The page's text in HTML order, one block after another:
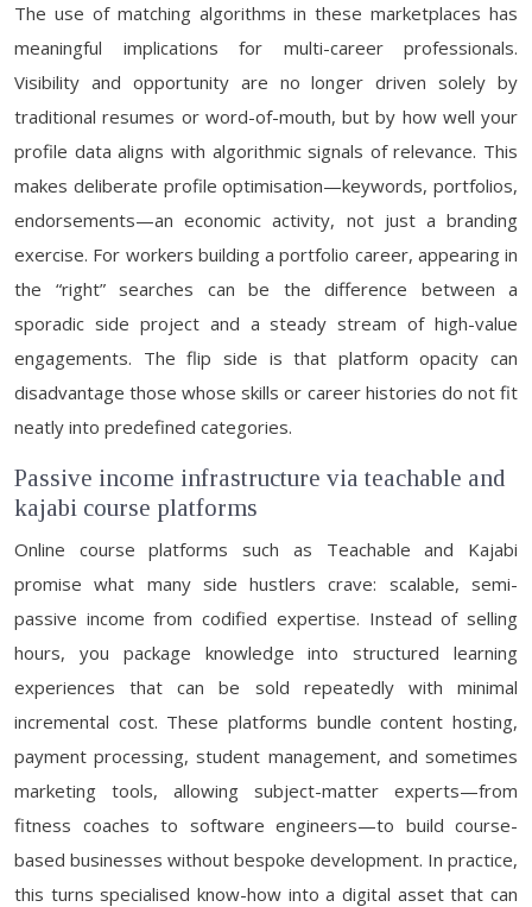
The use of matching algorithms in these marketplaces has
meaningful implications for multi-career professionals.
Visibility and opportunity are no longer driven solely by
traditional resumes or word-of-mouth, but by how well your
profile data aligns with algorithmic signals of relevance. This
makes deliberate profile optimisation—keywords, portfolios,
endorsements—an economic activity, not just a branding
exercise. For workers building a portfolio career, appearing in
the “right” searches can be the difference between a
sporadic side project and a steady stream of high-value
engagements. The flip side is that platform opacity can
disadvantage those whose skills or career histories do not fit
neatly into predefined categories.
Passive income infrastructure via teachable and
kajabi course platforms
Online course platforms such as Teachable and Kajabi
promise what many side hustlers crave: scalable, semi-
passive income from codified expertise. Instead of selling
hours, you package knowledge into structured learning
experiences that can be sold repeatedly with minimal
incremental cost. These platforms bundle content hosting,
payment processing, student management, and sometimes
marketing tools, allowing subject-matter experts—from
fitness coaches to software engineers—to build course-
based businesses without bespoke development. In practice,
this turns specialised know-how into a digital asset that can